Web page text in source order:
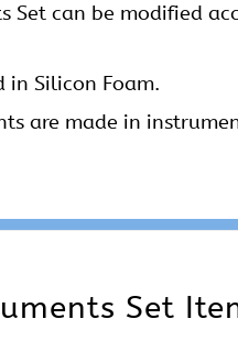
Set can be modified
in Silicon Foam.
are made in
Set